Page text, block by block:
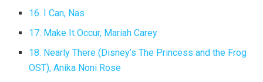
16. I Can, Nas
17. Make It Occur, Mariah Carey
18. Nearly There (Disney’s The Princess and the Frog
OST), Anika Noni Rose